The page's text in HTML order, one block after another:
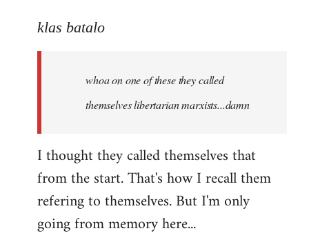
to
libcom.org
klas batalo
whoa on one of these they called
themselves libertarian marxists...damn
I thought they called themselves that
from the start. That's how I recall them
refering to themselves. But I'm only
going from memory here...